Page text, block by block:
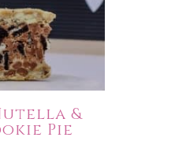
&
Pie